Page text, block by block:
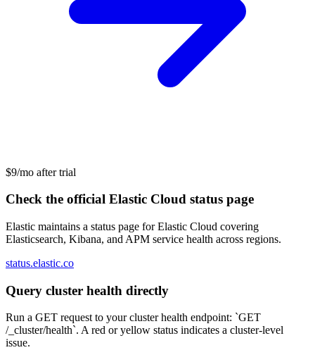
$9/mo after trial
Check the official Elastic Cloud status page
Elastic maintains a status page for Elastic Cloud covering
Elasticsearch, Kibana, and APM service health across regions.
status.elastic.co
Query cluster health directly
Run a GET request to your cluster health endpoint: `GET
/_cluster/health`. A red or yellow status indicates a cluster-level
issue.